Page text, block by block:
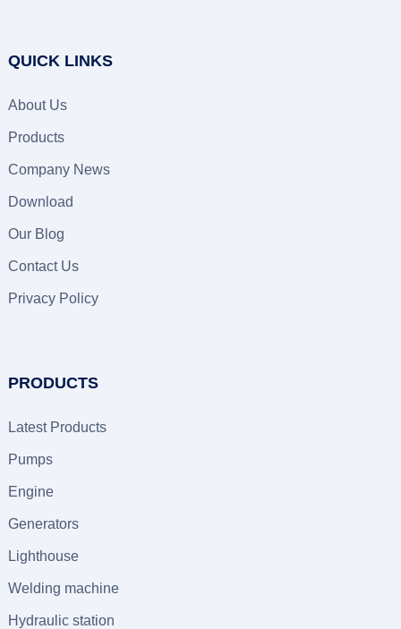
QUICK LINKS
About Us
Products
Company News
Download
Our Blog
Contact Us
Privacy Policy
PRODUCTS
Latest Products
Pumps
Engine
Generators
Lighthouse
Welding machine
Hydraulic station